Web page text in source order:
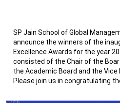
SP Jain School of Global
announce the winners of the
Excellence Awards for the year
consisted of the Chair of the
the Academic Board and the
Please join us in congratulating